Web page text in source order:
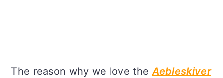
The reason why we love theAebleskiver